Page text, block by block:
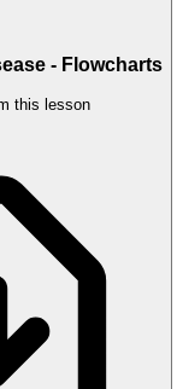
- Flowcharts
this lesson